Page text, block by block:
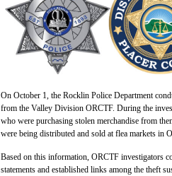
On October 1, the Rocklin Police Department
from the Valley Division ORCTF. During the
who were purchasing stolen merchandise from
were being distributed and sold at flea markets in
Based on this information, ORCTF investigators
statements and established links among the theft